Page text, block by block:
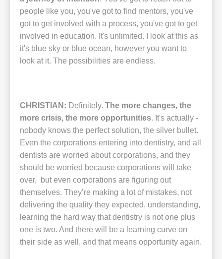
people like you, you've got to find mentors, you've
got to get involved with a process, you've got to get
involved in education. It's unlimited. I look at this as
it's blue sky or blue ocean, however you want to
look at it. The possibilities are endless.
CHRISTIAN: Definitely. The more changes, the
more crisis, the more opportunities. It's actually -
nobody knows the perfect solution, the silver bullet.
Even the corporations entering into dentistry, and all
dentists are worried about corporations, and they
should be worried because corporations will take
over, but even corporations are figuring out
themselves. They’re making a lot of mistakes, not
delivering the quality they expected, understanding,
learning the hard way that dentistry is not one plus
one is two. And there will be a learning curve on
their side as well, and that means opportunity again.